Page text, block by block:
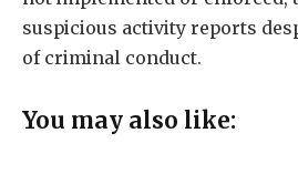
suspicious activity reports
of criminal conduct.
You may also like: